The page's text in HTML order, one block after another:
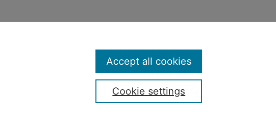
Cookie settings
Accept all cookies